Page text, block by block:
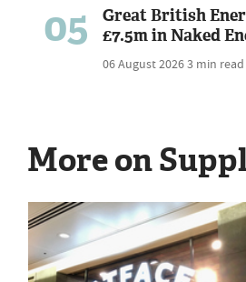
05
Great British
£7.5m in Naked
06 August 20263 min read
More on